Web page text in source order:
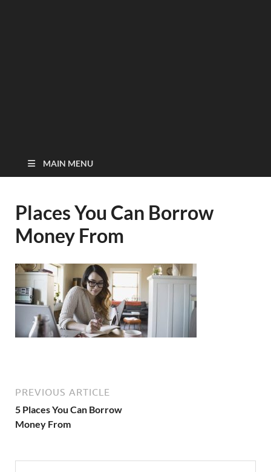
MAIN MENU
Places You Can Borrow
Money From
PREVIOUS ARTICLE
5 Places You Can Borrow
Money From